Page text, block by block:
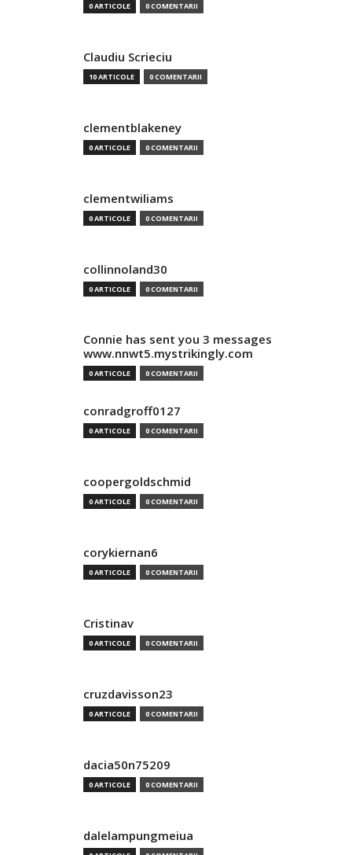
0 ARTICOLE 0 COMENTARII
Claudiu Scrieciu
10 ARTICOLE 0 COMENTARII
clementblakeney
0 ARTICOLE 0 COMENTARII
clementwiliams
0 ARTICOLE 0 COMENTARII
collinnoland30
0 ARTICOLE 0 COMENTARII
Connie has sent you 3 messages
www.nnwt5.mystrikingly.com
0 ARTICOLE 0 COMENTARII
conradgroff0127
0 ARTICOLE 0 COMENTARII
coopergoldschmid
0 ARTICOLE 0 COMENTARII
corykiernan6
0 ARTICOLE 0 COMENTARII
Cristinav
0 ARTICOLE 0 COMENTARII
cruzdavisson23
0 ARTICOLE 0 COMENTARII
dacia50n75209
0 ARTICOLE 0 COMENTARII
dalelampungmeiua